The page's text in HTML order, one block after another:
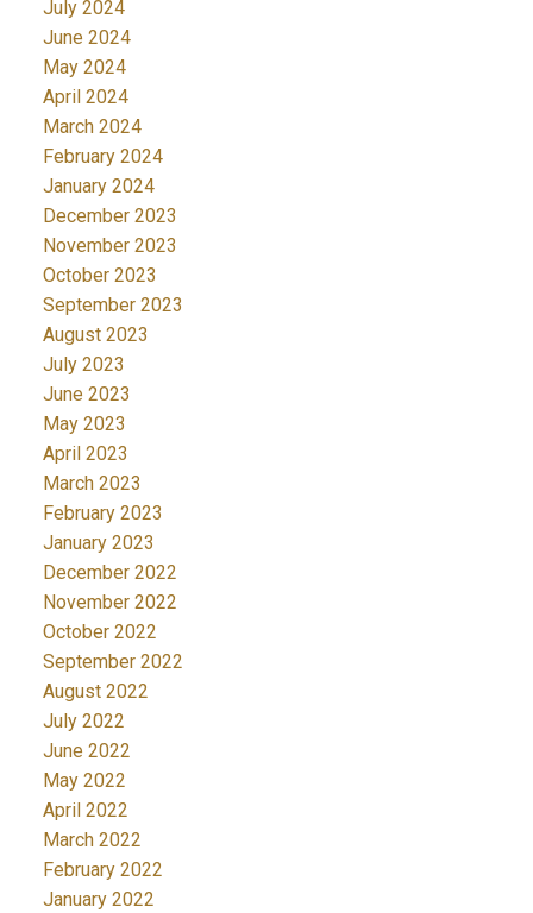
July 2024
June 2024
May 2024
April 2024
March 2024
February 2024
January 2024
December 2023
November 2023
October 2023
September 2023
August 2023
July 2023
June 2023
May 2023
April 2023
March 2023
February 2023
January 2023
December 2022
November 2022
October 2022
September 2022
August 2022
July 2022
June 2022
May 2022
April 2022
March 2022
February 2022
January 2022